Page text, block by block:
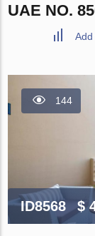
UAE NO.
144
ID8568 $